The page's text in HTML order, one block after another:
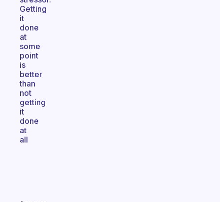
Getting
it
done
at
some
point
is
better
than
not
getting
it
done
at
all